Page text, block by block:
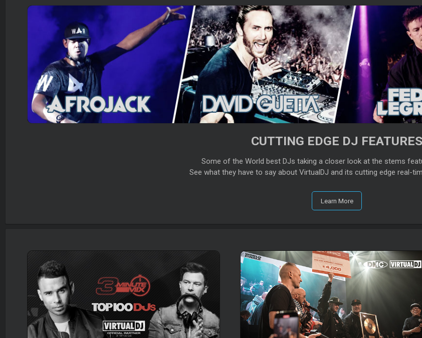
CUTTING EDGE DJ FEATURES
Some of the World best DJs taking a closer look at the stems
See what they have to say about VirtualDJ and its cutting edge real-
Learn More